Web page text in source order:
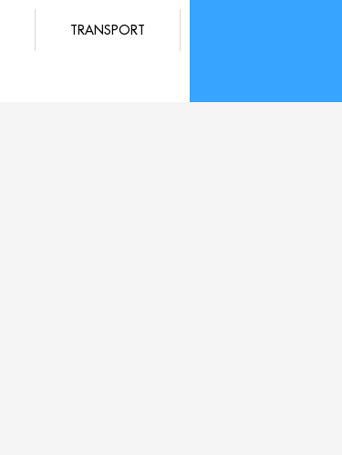
TRANSPORT